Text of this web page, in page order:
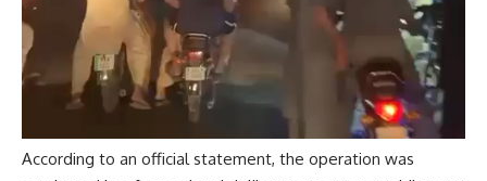
According to an official statement, the operation was